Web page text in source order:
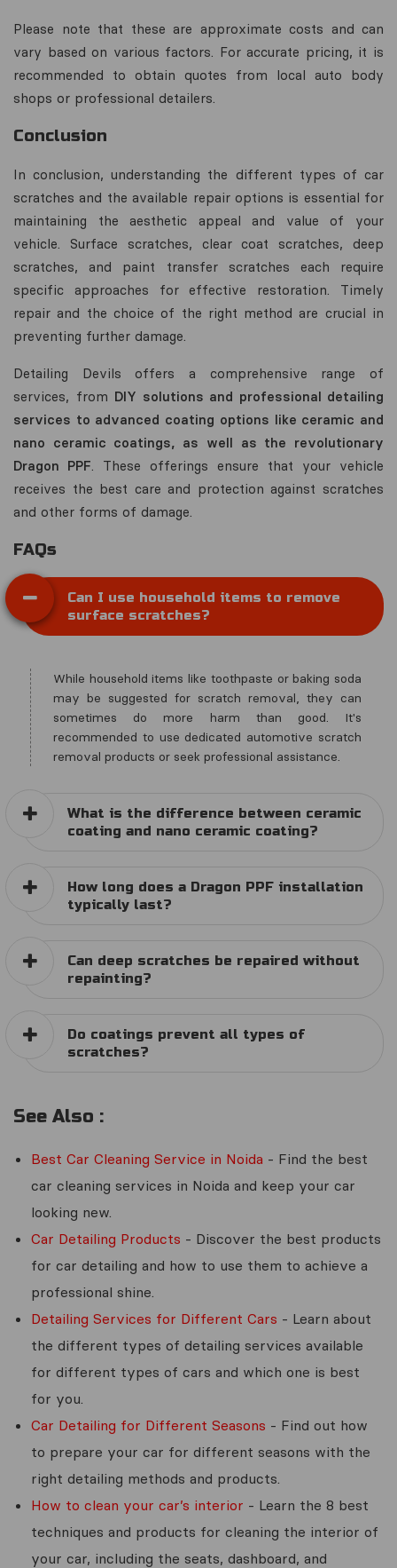
Please note that these are approximate costs and can
vary based on various factors. For accurate pricing, it is
recommended to obtain quotes from local auto body
shops or professional detailers.
Conclusion
In conclusion, understanding the different types of car
scratches and the available repair options is essential for
maintaining the aesthetic appeal and value of your
vehicle. Surface scratches, clear coat scratches, deep
scratches, and paint transfer scratches each require
specific approaches for effective restoration. Timely
repair and the choice of the right method are crucial in
preventing further damage.
Detailing Devils offers a comprehensive range of
services, from DIY solutions and professional detailing
services to advanced coating options like ceramic and
nano ceramic coatings, as well as the revolutionary
Dragon PPF. These offerings ensure that your vehicle
receives the best care and protection against scratches
and other forms of damage.
FAQs
Can I use household items to remove
surface scratches?
While household items like toothpaste or baking soda
may be suggested for scratch removal, they can
sometimes do more harm than good. It's
recommended to use dedicated automotive scratch
removal products or seek professional assistance.
What is the difference between ceramic
coating and nano ceramic coating?
How long does a Dragon PPF installation
typically last?
Can deep scratches be repaired without
repainting?
Do coatings prevent all types of
scratches?
See Also :
Best Car Cleaning Service in Noida - Find the best
car cleaning services in Noida and keep your car
looking new.
Car Detailing Products - Discover the best products
for car detailing and how to use them to achieve a
professional shine.
Detailing Services for Different Cars - Learn about
the different types of detailing services available
for different types of cars and which one is best
for you.
Car Detailing for Different Seasons - Find out how
to prepare your car for different seasons with the
right detailing methods and products.
How to clean your car’s interior - Learn the 8 best
techniques and products for cleaning the interior of
your car, including the seats, dashboard, and